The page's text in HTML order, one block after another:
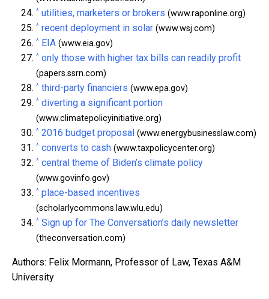
^ utilities, marketers or brokers (www.raponline.org)
^ recent deployment in solar (www.wsj.com)
^ EIA (www.eia.gov)
^ only those with higher tax bills can readily profit
(papers.ssrn.com)
^ third-party financiers (www.epa.gov)
^ diverting a significant portion
(www.climatepolicyinitiative.org)
^ 2016 budget proposal (www.energybusinesslaw.com)
^ converts to cash (www.taxpolicycenter.org)
^ central theme of Biden’s climate policy
(www.govinfo.gov)
^ place-based incentives
(scholarlycommons.law.wlu.edu)
^ Sign up for The Conversation’s daily newsletter
(theconversation.com)
Authors: Felix Mormann, Professor of Law, Texas A&M
University